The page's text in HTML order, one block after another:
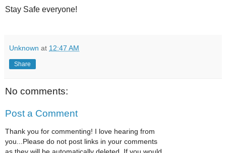
Stay Safe everyone!
Unknown at 12:47 AM
Share
No comments:
Post a Comment
Thank you for commenting! I love hearing from
you...Please do not post links in your comments